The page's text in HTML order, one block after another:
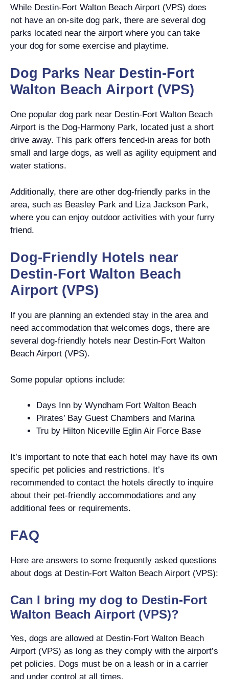
While Destin-Fort Walton Beach Airport (VPS) does
not have an on-site dog park, there are several dog
parks located near the airport where you can take
your dog for some exercise and playtime.
Dog Parks Near Destin-Fort
Walton Beach Airport (VPS)
One popular dog park near Destin-Fort Walton Beach
Airport is the Dog-Harmony Park, located just a short
drive away. This park offers fenced-in areas for both
small and large dogs, as well as agility equipment and
water stations.
Additionally, there are other dog-friendly parks in the
area, such as Beasley Park and Liza Jackson Park,
where you can enjoy outdoor activities with your furry
friend.
Dog-Friendly Hotels near
Destin-Fort Walton Beach
Airport (VPS)
If you are planning an extended stay in the area and
need accommodation that welcomes dogs, there are
several dog-friendly hotels near Destin-Fort Walton
Beach Airport (VPS).
Some popular options include:
Days Inn by Wyndham Fort Walton Beach
Pirates’ Bay Guest Chambers and Marina
Tru by Hilton Niceville Eglin Air Force Base
It’s important to note that each hotel may have its own
specific pet policies and restrictions. It’s
recommended to contact the hotels directly to inquire
about their pet-friendly accommodations and any
additional fees or requirements.
FAQ
Here are answers to some frequently asked questions
about dogs at Destin-Fort Walton Beach Airport (VPS):
Can I bring my dog to Destin-Fort
Walton Beach Airport (VPS)?
Yes, dogs are allowed at Destin-Fort Walton Beach
Airport (VPS) as long as they comply with the airport’s
pet policies. Dogs must be on a leash or in a carrier
and under control at all times.